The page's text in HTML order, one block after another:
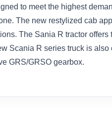
to meet the highest
The new restylized cab
The Sania R tractor
Scania R series truck is
GRS/GRSO gearbox.